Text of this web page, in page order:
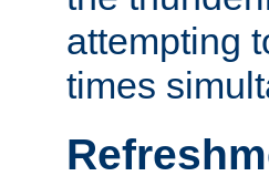
attempting
times